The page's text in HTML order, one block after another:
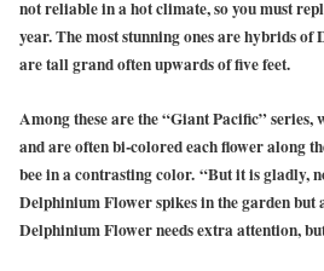
not reliable in a hot climate, so you must
year. The most stunning ones are hybrids
are tall grand often upwards of five feet.
Among these are the “Giant Pacific” series,
and are often bi-colored each flower along
bee in a contrasting color. “But it is gladly,
Delphinium Flower spikes in the garden but
Delphinium Flower needs extra attention,